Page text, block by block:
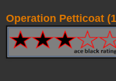
Operation Petticoat